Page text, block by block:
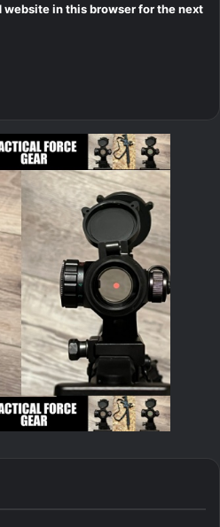
website in this browser for the next